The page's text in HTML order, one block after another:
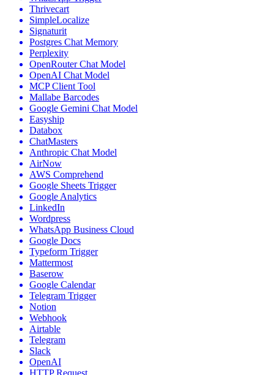
Thrivecart
SimpleLocalize
Signaturit
Postgres Chat Memory
Perplexity
OpenRouter Chat Model
OpenAI Chat Model
MCP Client Tool
Mallabe Barcodes
Google Gemini Chat Model
Easyship
Databox
ChatMasters
Anthropic Chat Model
AirNow
AWS Comprehend
Google Sheets Trigger
Google Analytics
LinkedIn
Wordpress
WhatsApp Business Cloud
Google Docs
Typeform Trigger
Mattermost
Baserow
Google Calendar
Telegram Trigger
Notion
Webhook
Airtable
Telegram
Slack
OpenAI
HTTP Request